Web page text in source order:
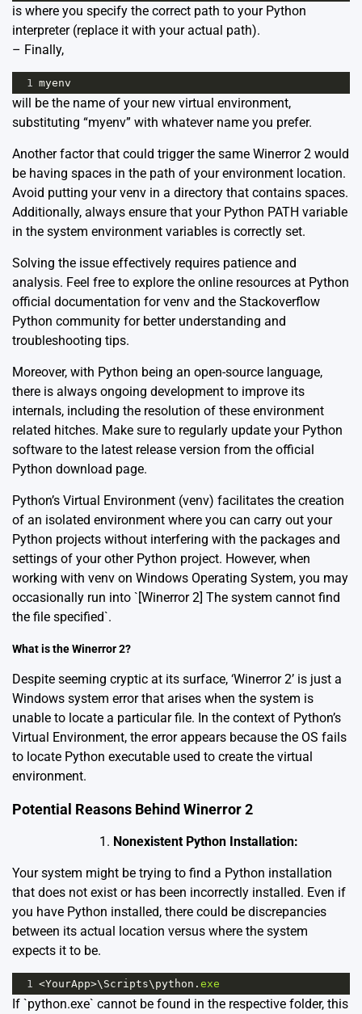
is where you specify the correct path to your Python
interpreter (replace it with your actual path).
– Finally,
1 myenv
will be the name of your new virtual environment,
substituting “myenv” with whatever name you prefer.
Another factor that could trigger the same Winerror 2 would
be having spaces in the path of your environment location.
Avoid putting your venv in a directory that contains spaces.
Additionally, always ensure that your Python PATH variable
in the system environment variables is correctly set.
Solving the issue effectively requires patience and
analysis. Feel free to explore the online resources at Python
official documentation for venv and the Stackoverflow
Python community for better understanding and
troubleshooting tips.
Moreover, with Python being an open-source language,
there is always ongoing development to improve its
internals, including the resolution of these environment
related hitches. Make sure to regularly update your Python
software to the latest release version from the official
Python download page.
Python’s Virtual Environment (venv) facilitates the creation
of an isolated environment where you can carry out your
Python projects without interfering with the packages and
settings of your other Python project. However, when
working with venv on Windows Operating System, you may
occasionally run into `[Winerror 2] The system cannot find
the file specified`.
What is the Winerror 2?
Despite seeming cryptic at its surface, ‘Winerror 2’ is just a
Windows system error that arises when the system is
unable to locate a particular file. In the context of Python’s
Virtual Environment, the error appears because the OS fails
to locate Python executable used to create the virtual
environment.
Potential Reasons Behind Winerror 2
Nonexistent Python Installation:
Your system might be trying to find a Python installation
that does not exist or has been incorrectly installed. Even if
you have Python installed, there could be discrepancies
between its actual location versus where the system
expects it to be.
1 <YourApp>\ Scripts\ python . exe
If `python.exe` cannot be found in the respective folder, this